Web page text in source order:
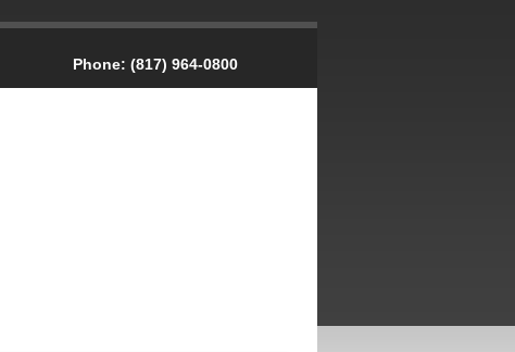
Phone: (817) 964-0800